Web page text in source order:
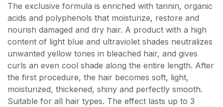
The exclusive formula is enriched with tannin, organic
acids and polyphenols that moisturize, restore and
nourish damaged and dry hair. A product with a high
content of light blue and ultraviolet shades neutralizes
unwanted yellow tones in bleached hair, and gives
curls an even cool shade along the entire length. After
the first procedure, the hair becomes soft, light,
moisturized, thickened, shiny and perfectly smooth.
Suitable for all hair types. The effect lasts up to 3